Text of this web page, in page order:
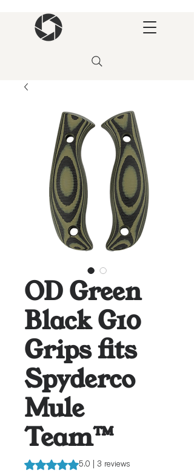
OD Green
Black G10
Grips fits
Spyderco
Mule
Team™
Rating is 5.0 out of five stars based on 3
5.0 | 3 reviews